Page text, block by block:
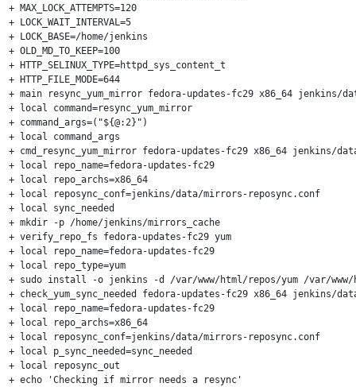
+ MAX_LOCK_ATTEMPTS=120
+ LOCK_WAIT_INTERVAL=5
+ LOCK_BASE=/home/jenkins
+ OLD_MD_TO_KEEP=100
+ HTTP_SELINUX_TYPE=httpd_sys_content_t
+ HTTP_FILE_MODE=644
+ main resync_yum_mirror fedora-updates-fc29 x86_64 jenkins/
+ local command=resync_yum_mirror
+ command_args=("${@:2}")
+ local command_args
+ cmd_resync_yum_mirror fedora-updates-fc29 x86_64 jenkins/
+ local repo_name=fedora-updates-fc29
+ local repo_archs=x86_64
+ local reposync_conf=jenkins/data/mirrors-reposync.conf
+ local sync_needed
+ mkdir -p /home/jenkins/mirrors_cache
+ verify_repo_fs fedora-updates-fc29 yum
+ local repo_name=fedora-updates-fc29
+ local repo_type=yum
+ sudo install -o jenkins -d /var/www/html/repos/yum /var/www/
+ check_yum_sync_needed fedora-updates-fc29 x86_64 jenkins/
+ local repo_name=fedora-updates-fc29
+ local repo_archs=x86_64
+ local reposync_conf=jenkins/data/mirrors-reposync.conf
+ local p_sync_needed=sync_needed
+ local reposync_out
+ echo 'Checking if mirror needs a resync'